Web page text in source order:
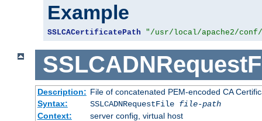
Example
SSLCACertificatePath "/usr/local/apache2/
Description: File of concatenated PEM-encoded CA
Syntax:
SSLCADNRequestFile file-path
Context:
server config, virtual host